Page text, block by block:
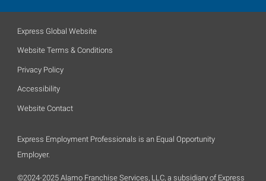
Express Global Website
Website Terms & Conditions
Privacy Policy
Accessibility
Website Contact
Express Employment Professionals is an Equal Opportunity
Employer.
©2024-2025 Alamo Franchise Services, LLC, a subsidiary of Express